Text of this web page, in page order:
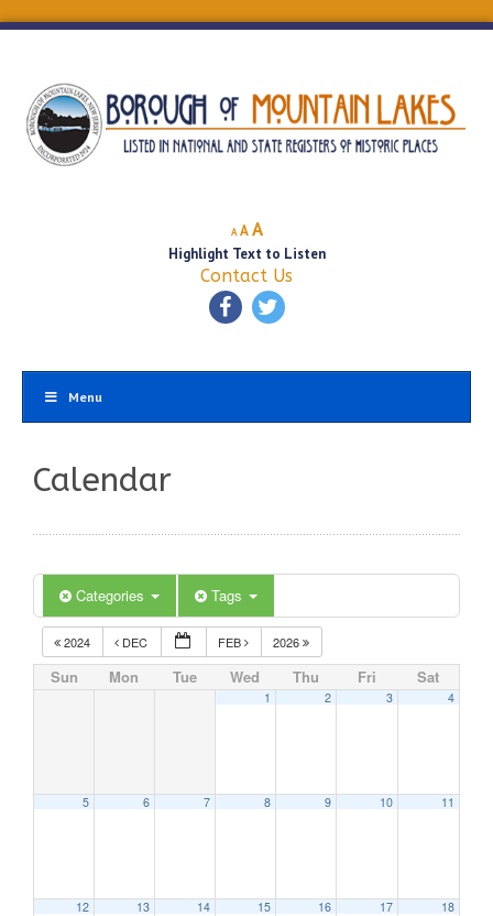
A
Decrease
font
size.
A Reset
font
size.
AIncrease
font
size.
Highlight Text to Listen
Contact Us
Menu
Calendar
Categories Tags
2024 DEC FEB 2026
Sun Mon Tue Wed Thu Fri Sat
1 2 3 4
5 6 7 8 9 10 11
12 13 14 15 16 17 18